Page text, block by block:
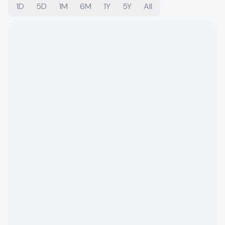
1D 5D 1M 6M 1Y 5Y All